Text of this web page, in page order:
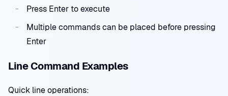
Press Enter to execute
Multiple commands can be placed before pressing
Enter
Line Command Examples
Quick line operations: